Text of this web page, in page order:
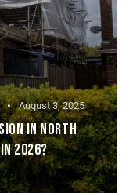
August 3, 2025
IN NORTH
IN 2026?